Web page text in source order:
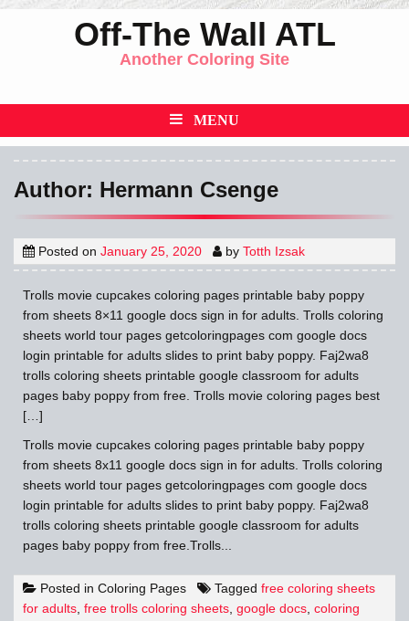
Off-The Wall ATL
Another Coloring Site
MENU
Author: Hermann Csenge
Posted on January 25, 2020 by Totth Izsak
Trolls movie cupcakes coloring pages printable baby poppy
from sheets 8×11 google docs sign in for adults. Trolls coloring
sheets world tour pages getcoloringpages com google docs
login printable for adults slides to print baby poppy. Faj2wa8
trolls coloring sheets printable google classroom for adults
pages baby poppy from free. Trolls movie coloring pages best
[…]
Trolls movie cupcakes coloring pages printable baby poppy
from sheets 8x11 google docs sign in for adults. Trolls coloring
sheets world tour pages getcoloringpages com google docs
login printable for adults slides to print baby poppy. Faj2wa8
trolls coloring sheets printable google classroom for adults
pages baby poppy from free.Trolls...
Posted in Coloring Pages Tagged free coloring sheets
for adults, free trolls coloring sheets, google docs, coloring